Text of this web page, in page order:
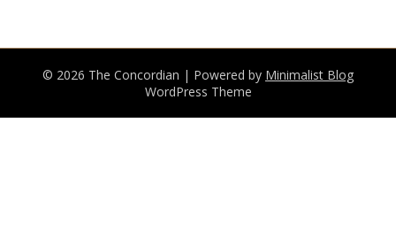
© 2026 The Concordian | Powered by Minimalist Blog
WordPress Theme